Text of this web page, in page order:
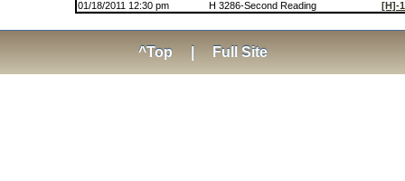
01/18/2011 12:30 pm
H 3286-Second Reading [H]-
^Top Full Site